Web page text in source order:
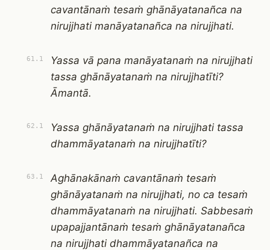
cavantānaṁ tesaṁ ghānāyatanañca na
nirujjhati manāyatanañca na nirujjhati.
61.1
Yassa vā pana manāyatanaṁ na nirujjhati
tassa ghānāyatanaṁ na nirujjhatīti?
Āmantā.
62.1
Yassa ghānāyatanaṁ na nirujjhati tassa
dhammāyatanaṁ na nirujjhatīti?
63.1
Aghānakānaṁ cavantānaṁ tesaṁ
ghānāyatanaṁ na nirujjhati, no ca tesaṁ
dhammāyatanaṁ na nirujjhati. Sabbesaṁ
upapajjantānaṁ tesaṁ ghānāyatanañca
na nirujjhati dhammāyatanañca na